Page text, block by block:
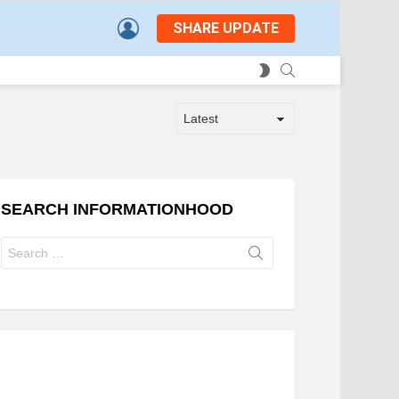
LOGIN
SHARE UPDATE
SWITCH
SKIN
SEARCH INFORMATIONHOOD
for: